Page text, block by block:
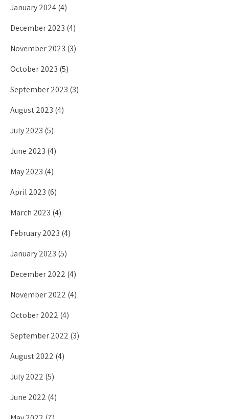
January 2024(4)
December 2023 (4)
November 2023 (3)
October 2023 (5)
September 2023 (3)
August 2023 (4)
July 2023 (5)
June 2023 (4)
May 2023 (4)
April 2023 (6)
March 2023 (4)
February 2023 (4)
January 2023 (5)
December 2022 (4)
November 2022 (4)
October 2022 (4)
September 2022 (3)
August 2022 (4)
July 2022 (5)
June 2022 (4)